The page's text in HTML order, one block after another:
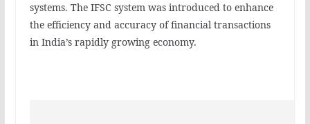
systems. The IFSC system was introduced to enhance
the efficiency and accuracy of financial transactions
in India’s rapidly growing economy.